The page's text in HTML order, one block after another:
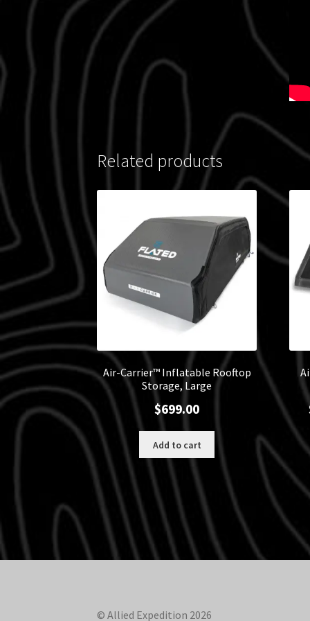
Related products
Air-Carrier™ Inflatable Rooftop
Storage, Large
$699.00
Add to cart
© Allied Expedition 2026